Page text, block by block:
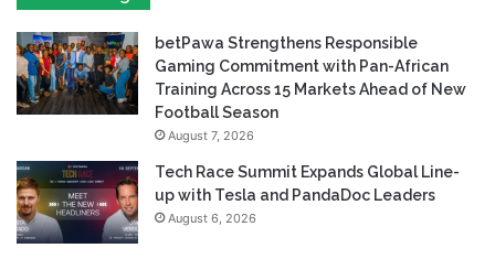
betPawa Strengthens Responsible
Gaming Commitment with Pan-African
Training Across 15 Markets Ahead of New
Football Season
August 7, 2026
Tech Race Summit Expands Global Line-
up with Tesla and PandaDoc Leaders
August 6, 2026